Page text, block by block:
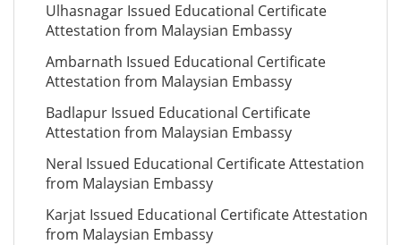
Ulhasnagar Issued Educational Certificate
Attestation from Malaysian Embassy
Ambarnath Issued Educational Certificate
Attestation from Malaysian Embassy
Badlapur Issued Educational Certificate
Attestation from Malaysian Embassy
Neral Issued Educational Certificate Attestation
from Malaysian Embassy
Karjat Issued Educational Certificate Attestation
from Malaysian Embassy